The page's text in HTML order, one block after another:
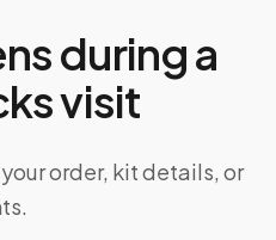
during a
visit
order, kit details, or